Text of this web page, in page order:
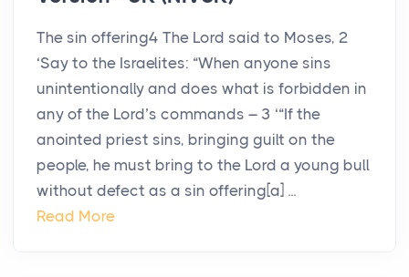
The sin offering4 The Lord said to Moses, 2
‘Say to the Israelites: “When anyone sins
unintentionally and does what is forbidden in
any of the Lord’s commands – 3 ‘“If the
anointed priest sins, bringing guilt on the
people, he must bring to the Lord a young bull
without defect as a sin offering[a] ...
Read More